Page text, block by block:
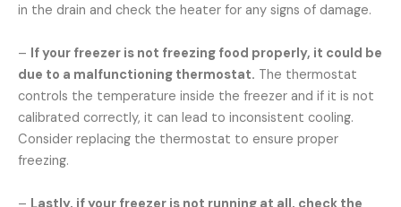
in the drain and check the heater for any signs of damage.
– If your freezer is not freezing food properly, it could be
due to a malfunctioning thermostat. The thermostat
controls the temperature inside the freezer and if it is not
calibrated correctly, it can lead to inconsistent cooling.
Consider replacing the thermostat to ensure proper
freezing.